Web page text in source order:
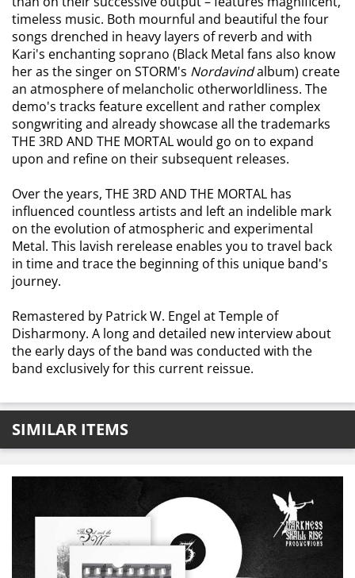
timeless music. Both mournful and beautiful the four
songs drenched in heavy layers of reverb and with
Kari's enchanting soprano (Black Metal fans also know
her as the singer on STORM's Nordavindalbum) create
an atmosphere of melancholic otherworldliness. The
demo's tracks feature excellent and rather complex
songwriting and already showcase all the trademarks
THE 3RD AND THE MORTAL would go on to expand
upon and refine on their subsequent releases.
Over the years, THE 3RD AND THE MORTAL has
influenced countless artists and left an indelible mark
on the evolution of atmospheric and experimental
Metal. This lavish rerelease enables you to travel back
in time and trace the beginning of this unique band's
journey.
Remastered by Patrick W. Engel at Temple of
Disharmony. A long and detailed new interview about
the early days of the band was conducted with the
band exclusively for this current reissue.
SIMILAR ITEMS